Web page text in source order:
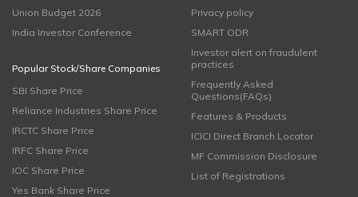
Union Budget 2026
India Investor Conference
Popular Stock/Share Companies
SBI Share Price
Reliance Industries Share Price
IRCTC Share Price
IRFC Share Price
IOC Share Price
Yes Bank Share Price
Privacy policy
SMART ODR
Investor alert on fraudulent
practices
Frequently Asked
Questions(FAQs)
Features & Products
ICICI Direct Branch Locator
MF Commission Disclosure
List of Registrations